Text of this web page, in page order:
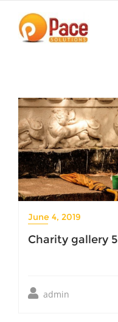
content
June 4, 2019
Charity gallery 5
admin